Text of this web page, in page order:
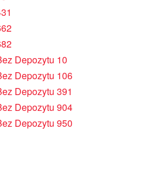
Depozytu 10
Depozytu 106
Depozytu 391
Depozytu 904
Depozytu 950